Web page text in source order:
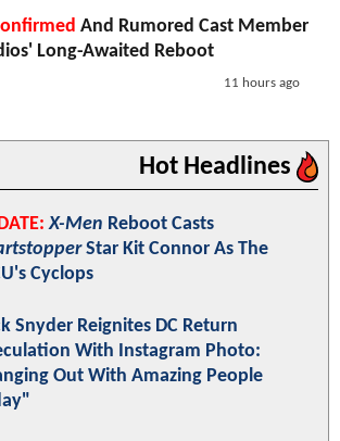
And Rumored Cast Member
Long-Awaited Reboot
11 hours ago
Hot Headlines
X-Men Reboot Casts
Star Kit Connor As The
Cyclops
Snyder Reignites DC Return
With Instagram Photo:
Out With Amazing People